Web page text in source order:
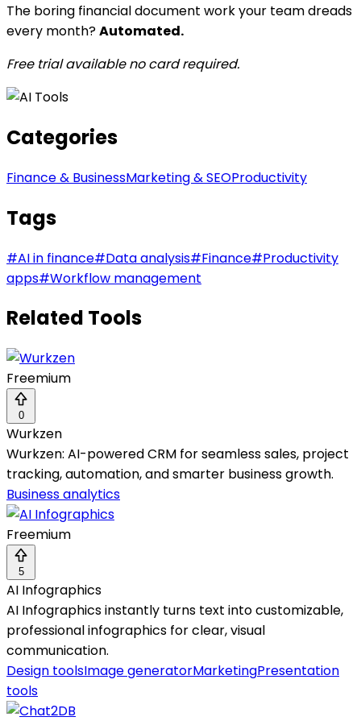
The boring financial document work your team dreads
every month?Automated.
Free trial available no card required.
Categories
Finance & BusinessMarketing & SEOProductivity
Tags
#AI in finance#Data analysis#Finance#Productivity
apps#Workflow management
Related Tools
Freemium
0
Wurkzen
Wurkzen: AI-powered CRM for seamless sales, project
tracking, automation, and smarter business growth.
Business analytics
Freemium
5
AI Infographics
AI Infographics instantly turns text into customizable,
professional infographics for clear, visual
communication.
Design toolsImage generatorMarketingPresentation
tools